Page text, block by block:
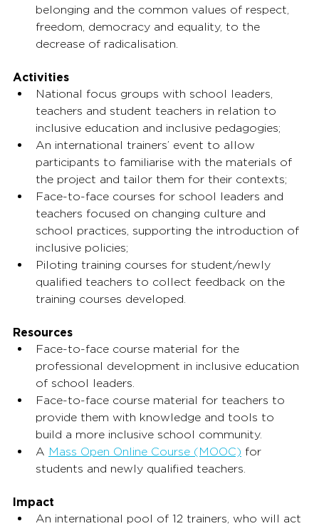
belonging and the common values of respect,
freedom, democracy and equality, to the
decrease of radicalisation.
Activities
National focus groups with school leaders,
teachers and student teachers in relation to
inclusive education and inclusive pedagogies;
An international trainers’ event to allow
participants to familiarise with the materials of
the project and tailor them for their contexts;
Face-to-face courses for school leaders and
teachers focused on changing culture and
school practices, supporting the introduction of
inclusive policies;
Piloting training courses for student/newly
qualified teachers to collect feedback on the
training courses developed.
Resources
Face-to-face course material for the
professional development in inclusive education
of school leaders.
Face-to-face course material for teachers to
provide them with knowledge and tools to
build a more inclusive school community.
A Mass Open Online Course (MOOC) for
students and newly qualified teachers.
Impact
An international pool of 12 trainers, who will act